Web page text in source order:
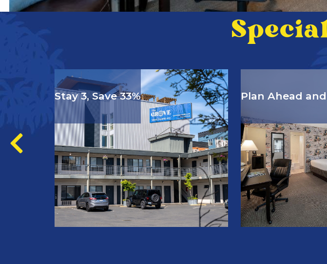
Stay 3, Save 33% Plan Ahead